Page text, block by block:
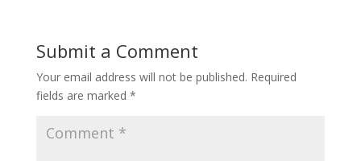
Submit a Comment
Your email address will not be published. Required
fields are marked *